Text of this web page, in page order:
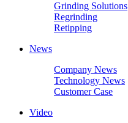
Grinding Solutions
Regrinding
Retipping
News
Company News
Technology News
Customer Case
Video